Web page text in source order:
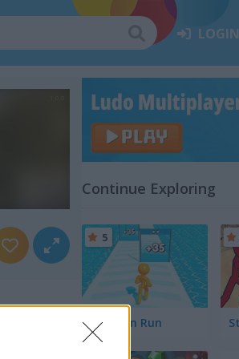
LOGIN
Continue Exploring
Tallman Run
5